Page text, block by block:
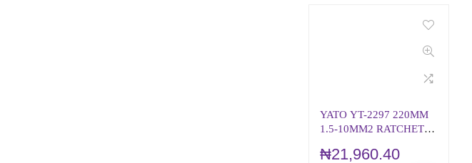
YATO YT-2297 220MM
1.5-10MM2 RATCHET
₦21,960.40